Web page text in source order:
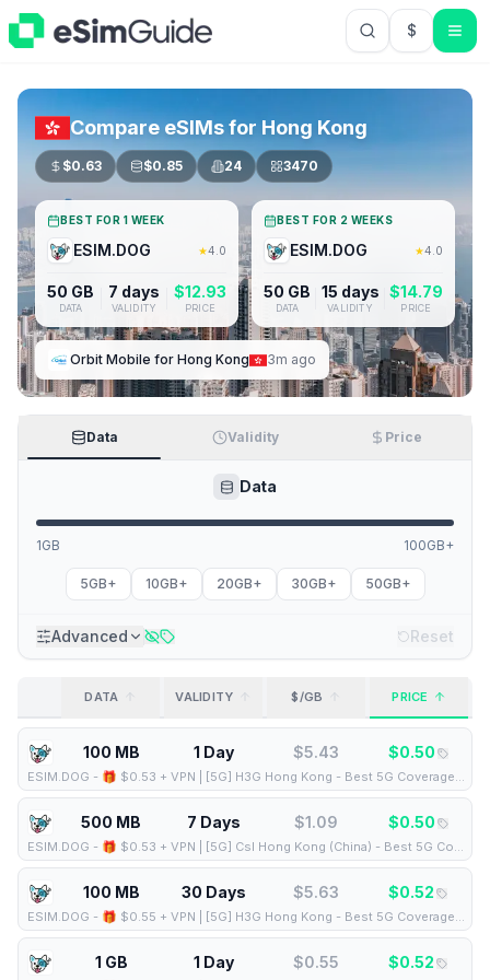
$USD US
Compare eSIMs for Hong Kong
$0.63 $0.85 24 3470
BEST FOR 1 WEEK
ESIM.DOG ★4.0
50 GB
DATA
7 days
VALIDITY
$12.93
PRICE
BEST FOR 2 WEEKS
ESIM.DOG ★4.0
50 GB
DATA
15 days
VALIDITY
$14.79
PRICE
Orbit Mobile for Hong Kong 3m ago
Data Validity Price
Data
1GB 100GB+
5GB+ 10GB+ 20GB+ 30GB+ 50GB+
Advanced Reset
DATA VALIDITY $/GB PRICE
100 MB 1 Day $5.43 $0.50
ESIM.DOG - 🎁 $0.53 + VPN | [5G] H3G Hong Kong - Best 5G Coverage (100MB/1Days) - Black route
500 MB 7 Days $1.09 $0.50
ESIM.DOG - 🎁 $0.53 + VPN | [5G] Csl Hong Kong (China) - Best 5G Coverage (500MB/7Days) - Blue route
100 MB 30 Days $5.63 $0.52
ESIM.DOG - 🎁 $0.55 + VPN | [5G] H3G Hong Kong - Best 5G Coverage (100MB/30Days) - Black route
1 GB 1 Day $0.55 $0.52